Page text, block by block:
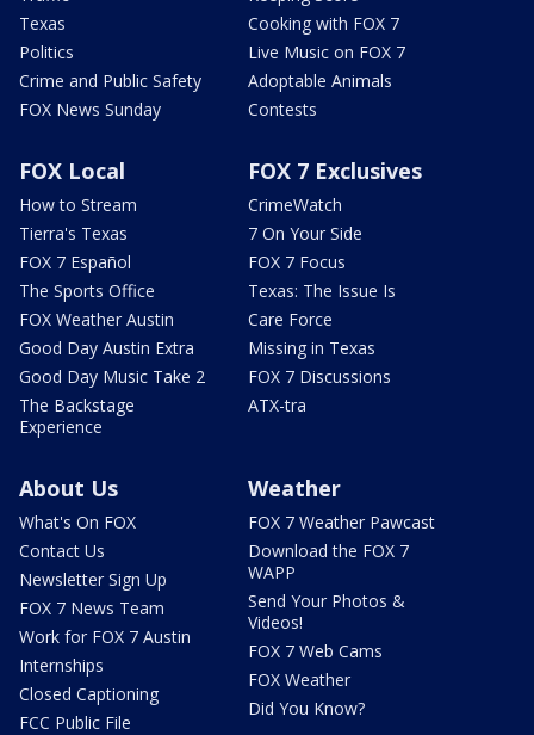
Texas
Politics
Crime and Public Safety
FOX News Sunday
Cooking with FOX 7
Live Music on FOX 7
Adoptable Animals
Contests
FOX Local
How to Stream
Tierra's Texas
FOX 7 Español
The Sports Office
FOX Weather Austin
Good Day Austin Extra
Good Day Music Take 2
The Backstage
Experience
FOX 7 Exclusives
CrimeWatch
7 On Your Side
FOX 7 Focus
Texas: The Issue Is
Care Force
Missing in Texas
FOX 7 Discussions
ATX-tra
About Us
What's On FOX
Contact Us
Newsletter Sign Up
FOX 7 News Team
Work for FOX 7 Austin
Internships
Closed Captioning
FCC Public File
Weather
FOX 7 Weather Pawcast
Download the FOX 7
WAPP
Send Your Photos &
Videos!
FOX 7 Web Cams
FOX Weather
Did You Know?